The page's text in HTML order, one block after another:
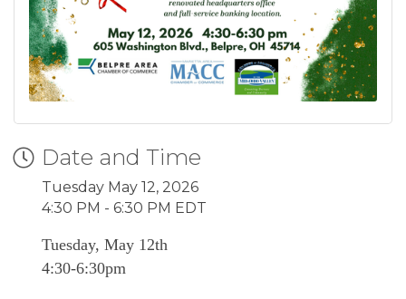
Date and Time
Tuesday May 12, 2026
4:30 PM - 6:30 PM EDT
Tuesday, May 12th
4:30-6:30pm